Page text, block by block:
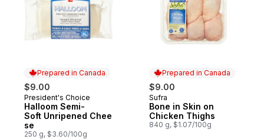
Prepared in Canada
$9.00
Prepared in Canada
President's Choice
Halloom Semi-
Soft Unripened Chee
se
250 g, $3.60/100g
Prepared in Canada
$9.00
Prepared in Canada
Sufra
Bone in Skin on
Chicken Thighs
840 g, $1.07/100g